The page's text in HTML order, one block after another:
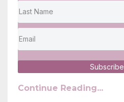
Subscribe
Continue Reading...